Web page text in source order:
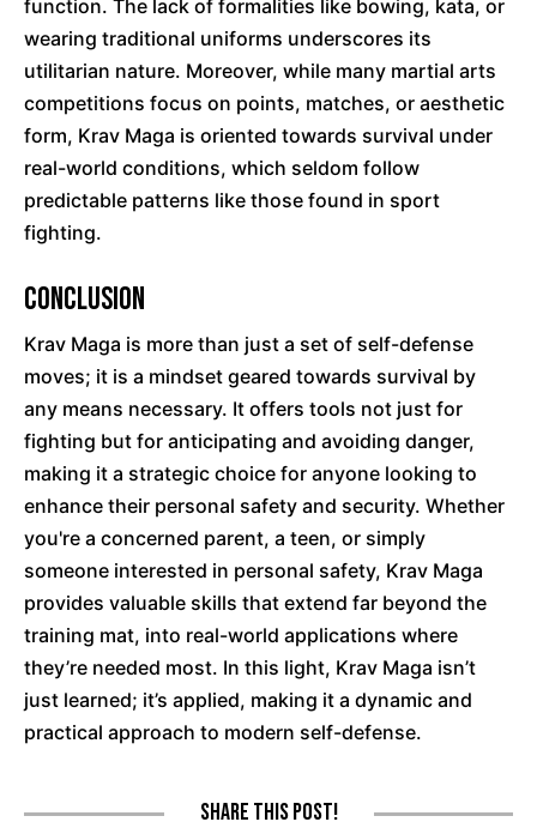
function. The lack of formalities like bowing, kata, or
wearing traditional uniforms underscores its
utilitarian nature. Moreover, while many martial arts
competitions focus on points, matches, or aesthetic
form, Krav Maga is oriented towards survival under
real-world conditions, which seldom follow
predictable patterns like those found in sport
fighting.
Conclusion
Krav Maga is more than just a set of self-defense
moves; it is a mindset geared towards survival by
any means necessary. It offers tools not just for
fighting but for anticipating and avoiding danger,
making it a strategic choice for anyone looking to
enhance their personal safety and security. Whether
you're a concerned parent, a teen, or simply
someone interested in personal safety, Krav Maga
provides valuable skills that extend far beyond the
training mat, into real-world applications where
they’re needed most. In this light, Krav Maga isn’t
just learned; it’s applied, making it a dynamic and
practical approach to modern self-defense.
Share this post!